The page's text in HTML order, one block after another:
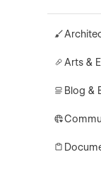
Arts &
Blog &